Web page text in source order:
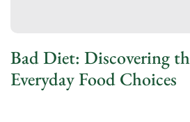
Bad Diet: Discovering
Everyday Food Choices